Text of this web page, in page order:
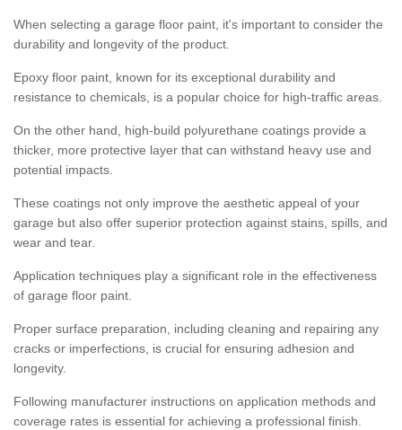
When selecting a garage floor paint, it's important to consider the
durability and longevity of the product.
Epoxy floor paint, known for its exceptional durability and
resistance to chemicals, is a popular choice for high-traffic areas.
On the other hand, high-build polyurethane coatings provide a
thicker, more protective layer that can withstand heavy use and
potential impacts.
These coatings not only improve the aesthetic appeal of your
garage but also offer superior protection against stains, spills, and
wear and tear.
Application techniques play a significant role in the effectiveness
of garage floor paint.
Proper surface preparation, including cleaning and repairing any
cracks or imperfections, is crucial for ensuring adhesion and
longevity.
Following manufacturer instructions on application methods and
coverage rates is essential for achieving a professional finish.